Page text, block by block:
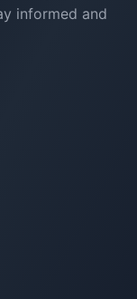
informed and